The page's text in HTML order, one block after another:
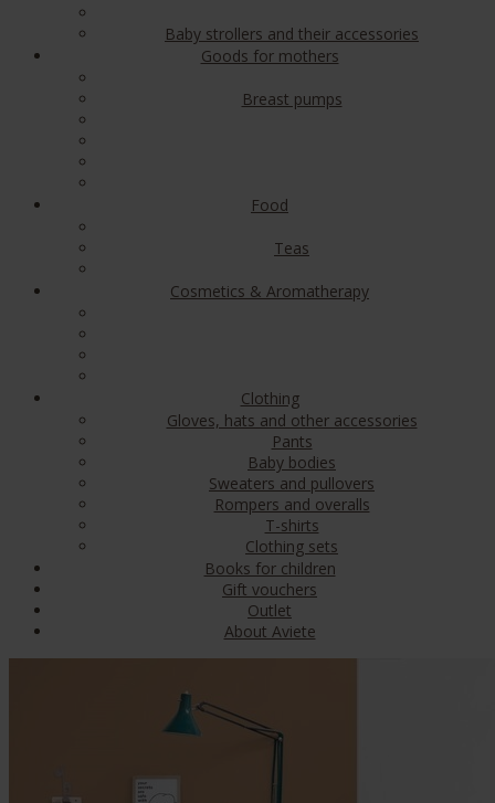
Baby strollers and their accessories
Goods for mothers
Breast pumps
Food
Teas
Cosmetics & Aromatherapy
Clothing
Gloves, hats and other accessories
Pants
Baby bodies
Sweaters and pullovers
Rompers and overalls
T-shirts
Clothing sets
Books for children
Gift vouchers
Outlet
About Aviete